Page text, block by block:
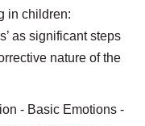
in children:
as significant steps
nature of the
- Basic Emotions -